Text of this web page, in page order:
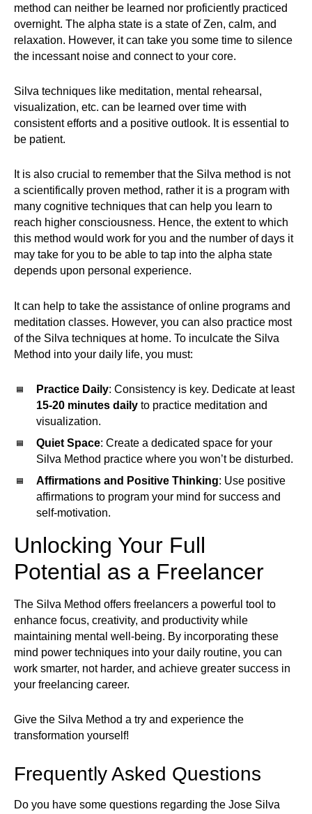
method can neither be learned nor proficiently practiced
overnight. The alpha state is a state of Zen, calm, and
relaxation. However, it can take you some time to silence
the incessant noise and connect to your core.
Silva techniques like meditation, mental rehearsal,
visualization, etc. can be learned over time with
consistent efforts and a positive outlook. It is essential to
be patient.
It is also crucial to remember that the Silva method is not
a scientifically proven method, rather it is a program with
many cognitive techniques that can help you learn to
reach higher consciousness. Hence, the extent to which
this method would work for you and the number of days it
may take for you to be able to tap into the alpha state
depends upon personal experience.
It can help to take the assistance of online programs and
meditation classes. However, you can also practice most
of the Silva techniques at home. To inculcate the Silva
Method into your daily life, you must:
Practice Daily: Consistency is key. Dedicate at least
15-20 minutes daily to practice meditation and
visualization.
Quiet Space: Create a dedicated space for your
Silva Method practice where you won’t be disturbed.
Affirmations and Positive Thinking: Use positive
affirmations to program your mind for success and
self-motivation.
Unlocking Your Full
Potential as a Freelancer
The Silva Method offers freelancers a powerful tool to
enhance focus, creativity, and productivity while
maintaining mental well-being. By incorporating these
mind power techniques into your daily routine, you can
work smarter, not harder, and achieve greater success in
your freelancing career.
Give the Silva Method a try and experience the
transformation yourself!
Frequently Asked Questions
Do you have some questions regarding the Jose Silva